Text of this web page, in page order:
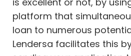
platform that
loan to numerous
Lendersa facilitates this